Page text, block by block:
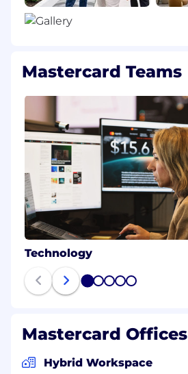
Mastercard Teams
Technology
1 2 3 4 5
Mastercard Offices
Hybrid Workspace